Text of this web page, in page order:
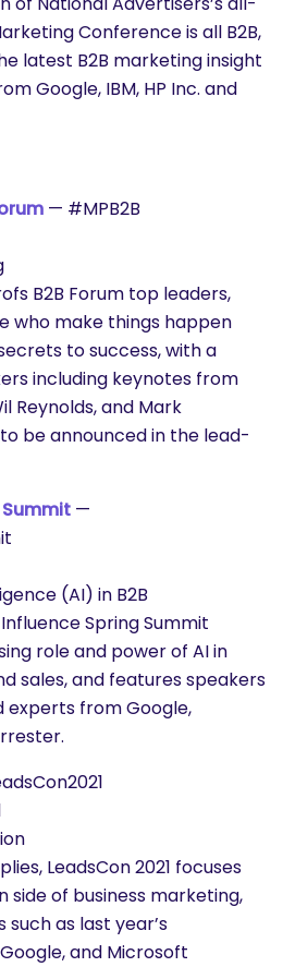
Conference is all B2B,
latest B2B marketing insight
Google, IBM, HP Inc. and
— #MPB2B
B2B Forum top leaders,
who make things happen
to success, with a
including keynotes from
Reynolds, and Mark
be announced in the lead-
—
(AI) in B2B
Influence Spring Summit
role and power of AI in
sales, and features speakers
experts from Google,
LeadsCon 2021 focuses
side of business marketing,
as last year’s
and Microsoft